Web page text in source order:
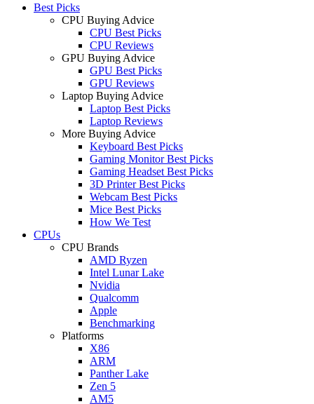
Best Picks
CPU Buying Advice
CPU Best Picks
CPU Reviews
GPU Buying Advice
GPU Best Picks
GPU Reviews
Laptop Buying Advice
Laptop Best Picks
Laptop Reviews
More Buying Advice
Keyboard Best Picks
Gaming Monitor Best Picks
Gaming Headset Best Picks
3D Printer Best Picks
Webcam Best Picks
Mice Best Picks
How We Test
CPUs
CPU Brands
AMD Ryzen
Intel Lunar Lake
Nvidia
Qualcomm
Apple
Benchmarking
Platforms
X86
ARM
Panther Lake
Zen 5
AM5